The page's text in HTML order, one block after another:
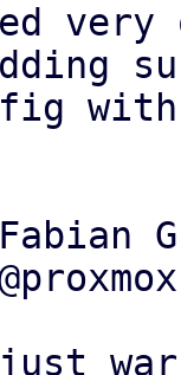
very
just